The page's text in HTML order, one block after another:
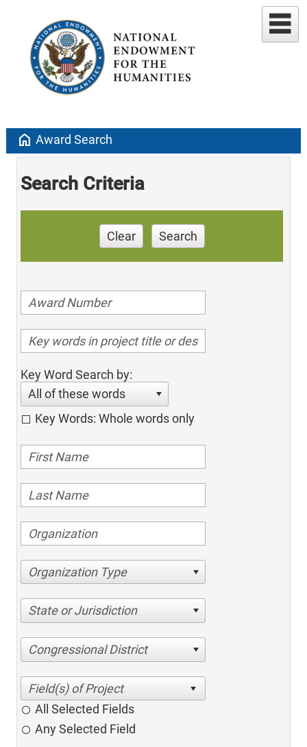
home Award Search
Search Criteria
Clear Search
Key Word Search by:
All of these words
Key Words: Whole words only
Organization Type
State or Jurisdiction
Congressional District
All Selected Fields
Any Selected Field